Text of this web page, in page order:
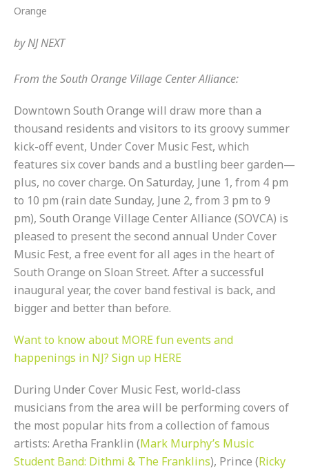
Orange
byNJ NEXT
From the South Orange Village Center Alliance:
Downtown South Orange will draw more than a
thousand residents and visitors to its groovy summer
kick-off event, Under Cover Music Fest, which
features six cover bands and a bustling beer garden—
plus, no cover charge. On Saturday, June 1, from 4 pm
to 10 pm (rain date Sunday, June 2, from 3 pm to 9
pm), South Orange Village Center Alliance (SOVCA) is
pleased to present the second annual Under Cover
Music Fest, a free event for all ages in the heart of
South Orange on Sloan Street. After a successful
inaugural year, the cover band festival is back, and
bigger and better than before.
Want to know about MORE fun events and
happenings in NJ? Sign up HERE
During Under Cover Music Fest, world-class
musicians from the area will be performing covers of
the most popular hits from a collection of famous
artists: Aretha Franklin (Mark Murphy’s Music
Student Band: Dithmi & The Franklins), Prince (Ricky